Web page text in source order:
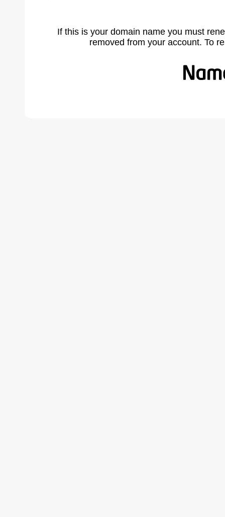
If this is your domain name you must
removed from your account. To